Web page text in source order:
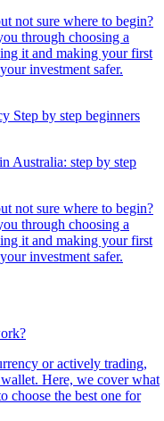
not sure where to begin?
through choosing a
it and making your first
investment safer.
Australia: step by step
not sure where to begin?
through choosing a
it and making your first
investment safer.
or actively trading,
Here, we cover what
choose the best one for